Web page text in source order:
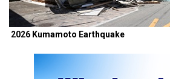
2026 Kumamoto Earthquake